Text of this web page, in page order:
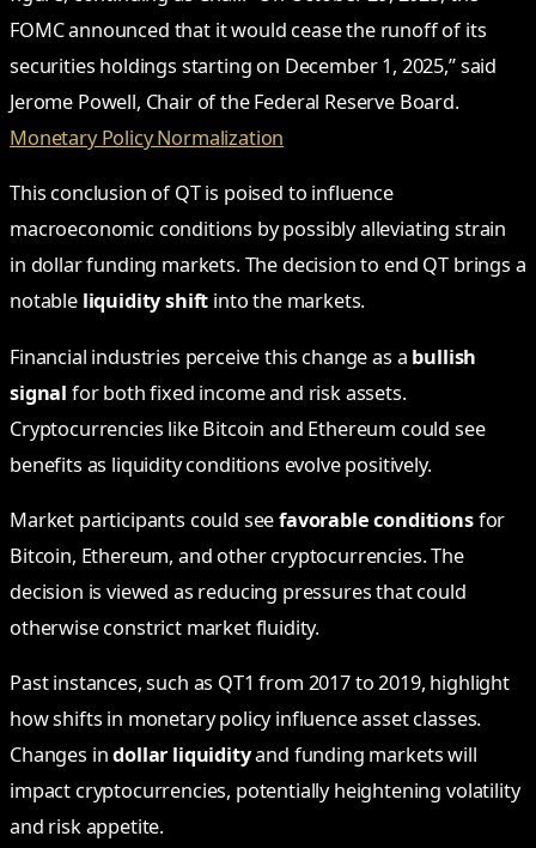
FOMC announced that it would cease the runoff of its
securities holdings starting on December 1, 2025,” said
Jerome Powell, Chair of the Federal Reserve Board.
Monetary Policy Normalization
This conclusion of QT is poised to influence
macroeconomic conditions by possibly alleviating strain
in dollar funding markets. The decision to end QT brings a
notable liquidity shift into the markets.
Financial industries perceive this change as a bullish
signal for both fixed income and risk assets.
Cryptocurrencies like Bitcoin and Ethereum could see
benefits as liquidity conditions evolve positively.
Market participants could seefavorable conditionsfor
Bitcoin, Ethereum, and other cryptocurrencies. The
decision is viewed as reducing pressures that could
otherwise constrict market fluidity.
Past instances, such as QT1 from 2017 to 2019, highlight
how shifts in monetary policy influence asset classes.
Changes indollar liquidityand funding markets will
impact cryptocurrencies, potentially heightening volatility
and risk appetite.